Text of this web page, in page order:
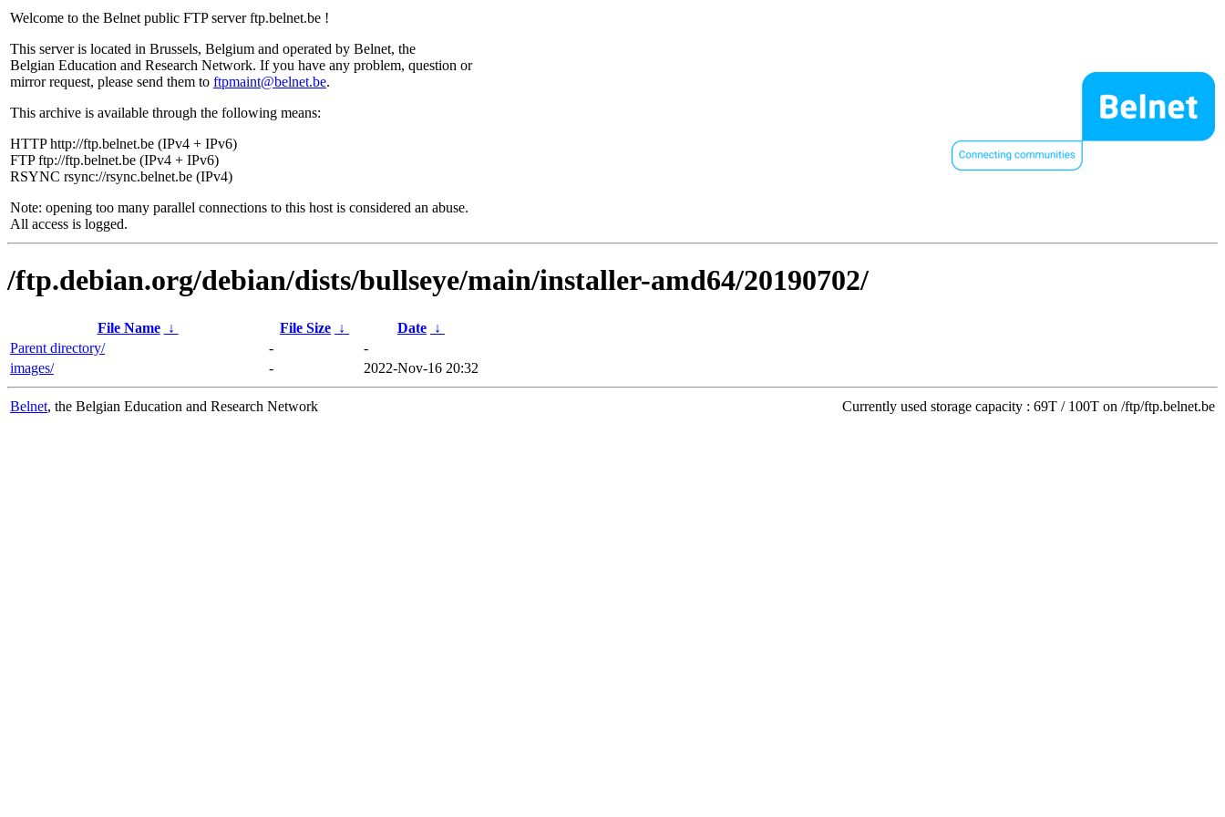
Welcome to the Belnet public FTP server ftp.belnet.be !
This server is located in Brussels, Belgium and operated by Belnet, the
Belgian Education and Research Network. If you have any problem, question or
mirror request, please send them to ftpmaint@belnet.be.
This archive is available through the following means:
HTTP http://ftp.belnet.be (IPv4 + IPv6)
FTP ftp://ftp.belnet.be (IPv4 + IPv6)
RSYNC rsync://rsync.belnet.be (IPv4)
Note: opening too many parallel connections to this host is considered an abuse.
All access is logged.
/ftp.debian.org/debian/dists/bullseye/main/installer-amd64/20190702/
File Name ↓ File Size ↓ Date ↓
Parent directory/
-
-
images/
- 2022-Nov-16 20:32
Belnet, the Belgian Education and Research Network Currently used storage capacity : 69T / 100T on /ftp/ftp.belnet.be